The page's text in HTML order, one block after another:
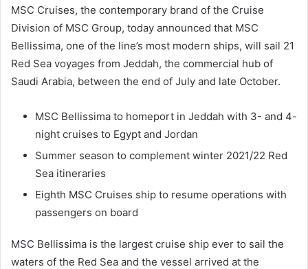
MSC Cruises, the contemporary brand of the Cruise
Division of MSC Group, today announced that MSC
Bellissima, one of the line’s most modern ships, will sail 21
Red Sea voyages from Jeddah, the commercial hub of
Saudi Arabia, between the end of July and late October.
MSC Bellissima to homeport in Jeddah with 3- and 4-
night cruises to Egypt and Jordan
Summer season to complement winter 2021/22 Red
Sea itineraries
Eighth MSC Cruises ship to resume operations with
passengers on board
MSC Bellissima is the largest cruise ship ever to sail the
waters of the Red Sea and the vessel arrived at the